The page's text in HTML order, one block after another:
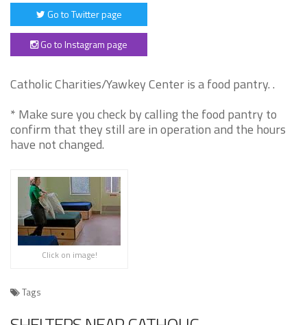
Go to Twitter page
Go to Instagram page
Catholic Charities/Yawkey Center is a food pantry. .
* Make sure you check by calling the food pantry to
confirm that they still are in operation and the hours
have not changed.
Click on image!
Tags